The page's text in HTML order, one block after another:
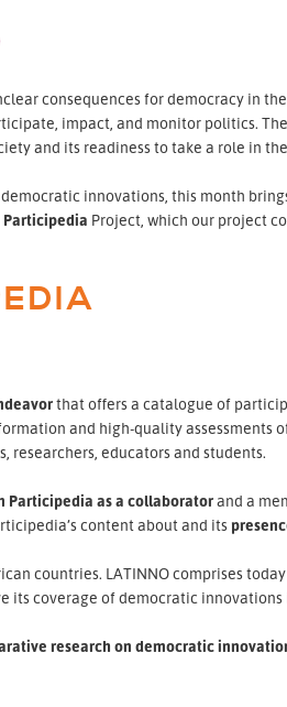
consequences for democracy in
impact, and monitor politics.
and its readiness to take a role in
innovations, this month
Participedia Project, which our project
that offers a catalogue of
and high-quality assessments
educators and students.
Participedia as a collaboratorand a
content about and its
countries. LATINNO comprises today
its coverage of democratic innovations
research on democratic